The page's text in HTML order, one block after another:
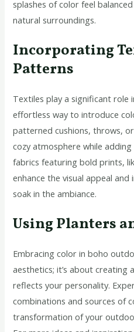
splashes of color feel
natural surroundings.
Incorporating
Patterns
Textiles play a significant role
effortless way to introduce
patterned cushions, throws,
cozy atmosphere while
fabrics featuring bold prints,
enhance the visual appeal
soak in the ambiance.
Using Planters
Embracing color in boho
aesthetics; it’s about creating
reflects your personality.
combinations and sources of
transformation of your